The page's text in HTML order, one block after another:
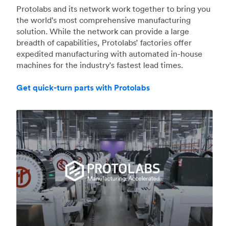
Protolabs and its network work together to bring you
the world's most comprehensive manufacturing
solution. While the network can provide a large
breadth of capabilities, Protolabs’ factories offer
expedited manufacturing with automated in-house
machines for the industry's fastest lead times.
Get quick-turn parts with Protolabs